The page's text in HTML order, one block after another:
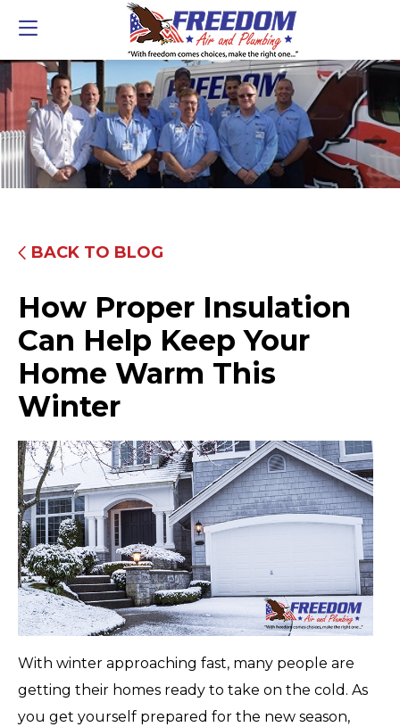
BACK TO BLOG
How Proper Insulation
Can Help Keep Your
Home Warm This
Winter
With winter approaching fast, many people are
getting their homes ready to take on the cold. As
you get yourself prepared for the new season,